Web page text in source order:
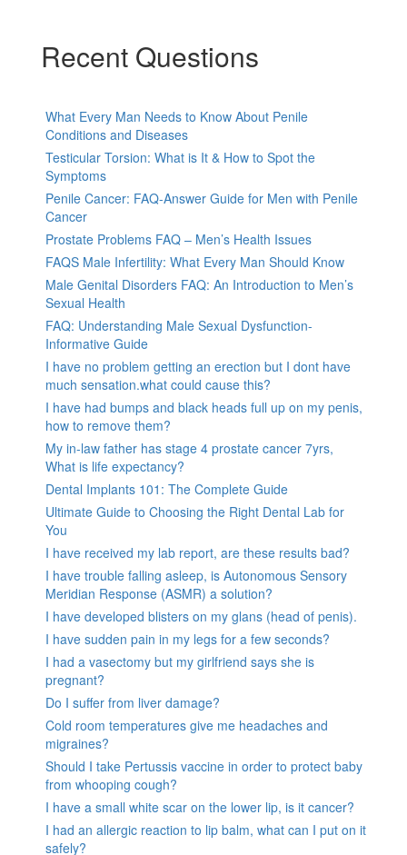
Recent Questions
What Every Man Needs to Know About Penile
Conditions and Diseases
Testicular Torsion: What is It & How to Spot the
Symptoms
Penile Cancer: FAQ-Answer Guide for Men with Penile
Cancer
Prostate Problems FAQ – Men’s Health Issues
FAQS Male Infertility: What Every Man Should Know
Male Genital Disorders FAQ: An Introduction to Men’s
Sexual Health
FAQ: Understanding Male Sexual Dysfunction-
Informative Guide
I have no problem getting an erection but I dont have
much sensation.what could cause this?
I have had bumps and black heads full up on my penis,
how to remove them?
My in-law father has stage 4 prostate cancer 7yrs,
What is life expectancy?
Dental Implants 101: The Complete Guide
Ultimate Guide to Choosing the Right Dental Lab for
You
I have received my lab report, are these results bad?
I have trouble falling asleep, is Autonomous Sensory
Meridian Response (ASMR) a solution?
I have developed blisters on my glans (head of penis).
I have sudden pain in my legs for a few seconds?
I had a vasectomy but my girlfriend says she is
pregnant?
Do I suffer from liver damage?
Cold room temperatures give me headaches and
migraines?
Should I take Pertussis vaccine in order to protect baby
from whooping cough?
I have a small white scar on the lower lip, is it cancer?
I had an allergic reaction to lip balm, what can I put on it
safely?